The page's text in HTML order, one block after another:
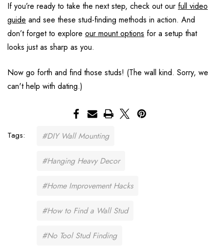
If you’re ready to take the next step, check out our full video
guide and see these stud-finding methods in action. And
don’t forget to explore our mount options for a setup that
looks just as sharp as you.
Now go forth and find those studs! (The wall kind. Sorry, we
can't help with dating.)
Tags: #DIY Wall Mounting
#Hanging Heavy Decor
#Home Improvement Hacks
#How to Find a Wall Stud
#No Tool Stud Finding